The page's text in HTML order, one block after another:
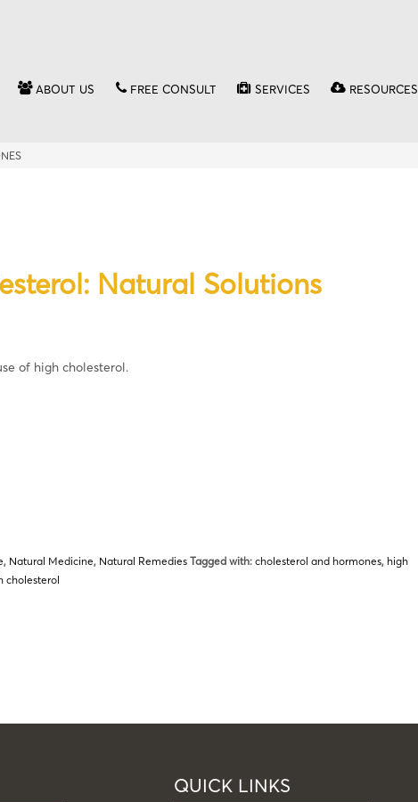
ABOUT US FREE CONSULT SERVICES RESOURCES
Natural Solutions
of high cholesterol.
, Natural Medicine, Natural Remedies Tagged with: cholesterol and hormones, high
cholesterol
QUICK LINKS